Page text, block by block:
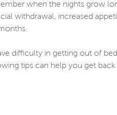
when the nights grow
withdrawal, increased
difficulty in getting out of
tips can help you get